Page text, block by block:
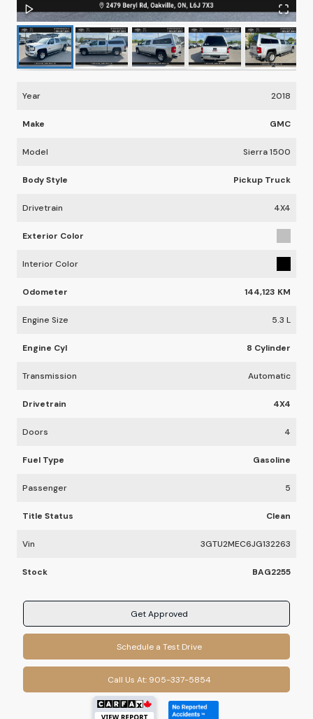
Year 2018
Make GMC
Model Sierra 1500
Body Style Pickup Truck
Drivetrain 4X4
Exterior Color
Interior Color
Odometer 144,123 KM
Engine Size 5.3 L
Engine Cyl 8 Cylinder
Transmission Automatic
Drivetrain 4X4
Doors 4
Fuel Type Gasoline
Passenger 5
Title Status Clean
Vin 3GTU2MEC6JG132263
Stock BAG2255
Get Approved
Schedule a Test Drive
Call Us At: 905-337-5854